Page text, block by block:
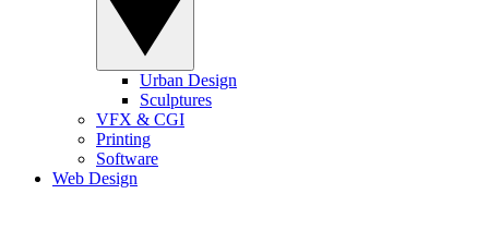
Urban Design
Sculptures
VFX & CGI
Printing
Software
Web Design